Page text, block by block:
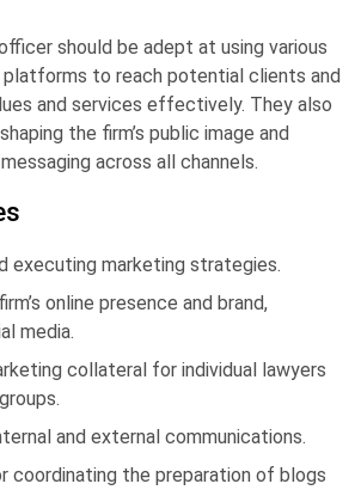
should be adept at using various
to reach potential clients and
and services effectively. They also
the firm’s public image and
across all channels.
executing marketing strategies.
online presence and brand,
media.
collateral for individual lawyers
and external communications.
coordinating the preparation of blogs